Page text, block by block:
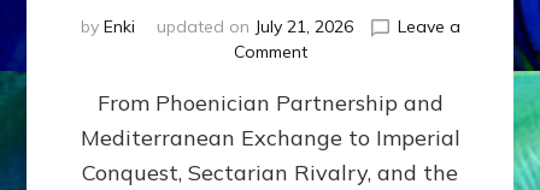
by Enki updated on July 21, 2026
Leave a
Commenton
400,000
2026
By
From Phoenician Partnership and
Mediterranean Exchange to Imperial
Conquest, Sectarian Rivalry, and the